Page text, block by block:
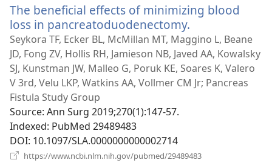
The beneficial effects of minimizing blood
loss in pancreatoduodenectomy.
new
window)
Seykora TF, Ecker BL, McMillan MT, Maggino L, Beane
JD, Fong ZV, Hollis RH, Jamieson NB, Javed AA, Kowalsky
SJ, Kunstman JW, Malleo G, Poruk KE, Soares K, Valero
V 3rd, Velu LKP, Watkins AA, Vollmer CM Jr; Pancreas
Fistula Study Group
Source‎: Ann Surg 2019;270(1):147-57.
Indexed‎: PubMed 29489483
DOI‎: 10.1097/SLA.0000000000002714
https://www.ncbi.nlm.nih.gov/pubmed/29489483